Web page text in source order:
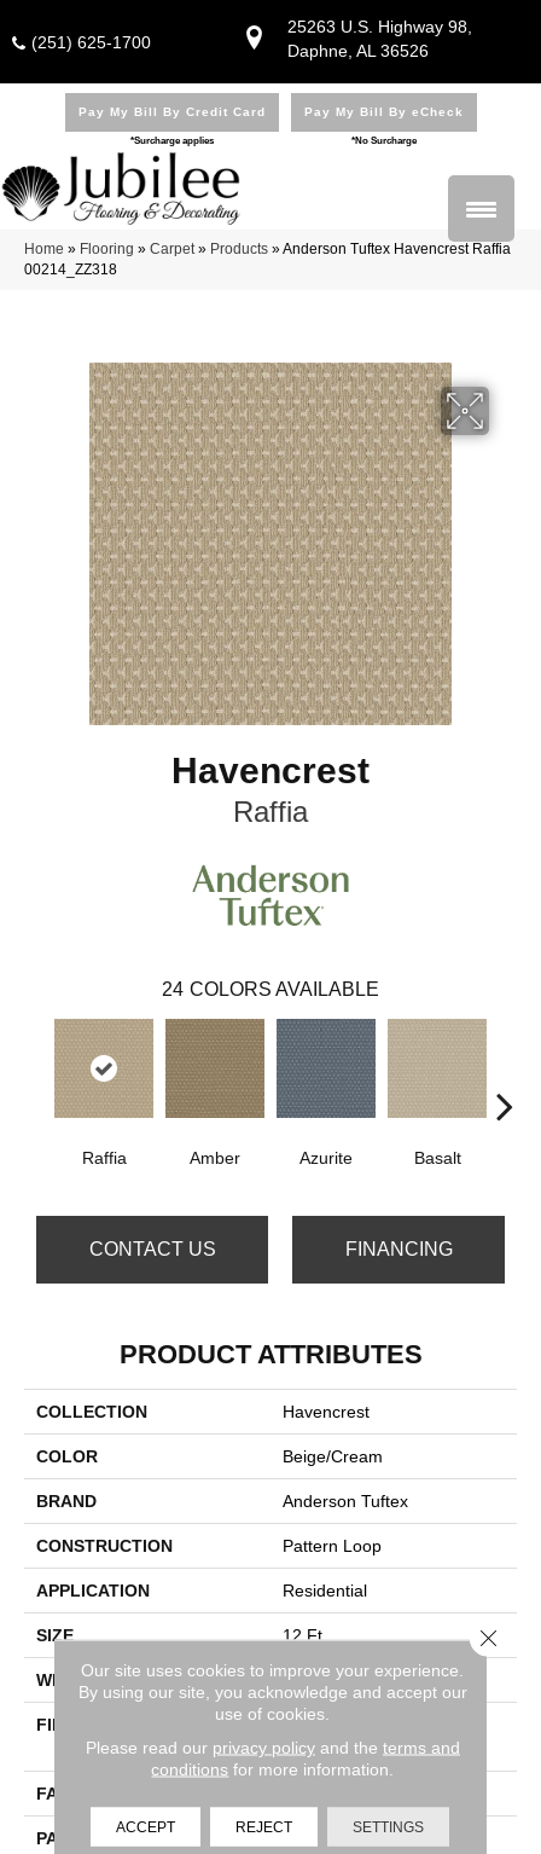
25263 U.S. Highway 98,
Daphne, AL 36526
(251) 625-1700
Pay My Bill By Credit Card
*Surcharge applies
Pay My Bill By eCheck
*No Surcharge
Home » Flooring » Carpet» Products »Anderson Tuftex Havencrest Raffia
00214_ZZ318
Havencrest
Raffia
24 COLORS AVAILABLE
Raffia Amber Azurite Basalt
CONTACT US FINANCING
PRODUCT ATTRIBUTES
COLLECTION Havencrest
COLOR Beige/Cream
BRAND Anderson Tuftex
CONSTRUCTION Pattern Loop
APPLICATION Residential
SIZE 12 Ft
WIDTH 12 Ft
FIBER
100% ANSO® High
Performance Nylon
FACE WEIGHT
PATTERN REPEAT 1.5 In W X 2.5 In L
Our site uses cookies to improve your experience.
By using our site, you acknowledge and accept our
use of cookies.
Please read our privacy policyand the terms and
conditions for more information.
ACCEPT REJECT SETTINGS
Close